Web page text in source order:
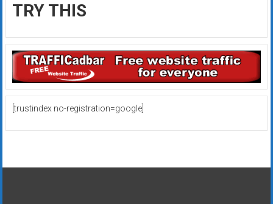
TRY THIS
[trustindex no-registration=google]